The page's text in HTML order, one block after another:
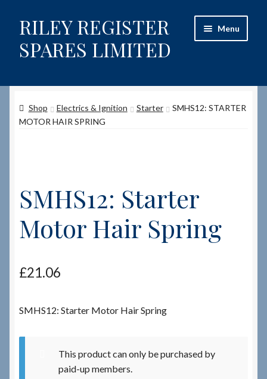
Skip
to
navigation
Skip
to
content
RILEY REGISTER
SPARES LIMITED
Menu
Content restricted
Shop
How to Order Spares
Cart
Terms & Conditions
Shop Electrics & Ignition Starter
SMHS12: STARTER
MOTOR HAIR SPRING
SMHS12: Starter
Motor Hair Spring
£21.06
SMHS12: Starter Motor Hair Spring
This product can only be purchased by
paid-up members.